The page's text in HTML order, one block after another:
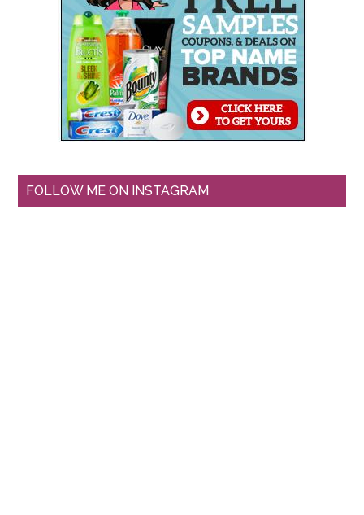
FOLLOW ME ON INSTAGRAM